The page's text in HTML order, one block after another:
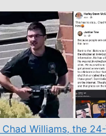
Chad Williams, the